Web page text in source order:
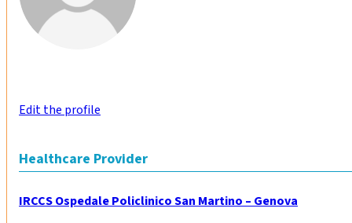
Edit the profile
Healthcare Provider
IRCCS Ospedale Policlinico San Martino – Genova